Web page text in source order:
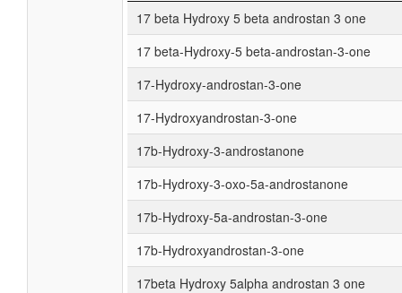
17 beta Hydroxy 5 beta androstan 3 one
17 beta-Hydroxy-5 beta-androstan-3-one
17-Hydroxy-androstan-3-one
17-Hydroxyandrostan-3-one
17b-Hydroxy-3-androstanone
17b-Hydroxy-3-oxo-5a-androstanone
17b-Hydroxy-5a-androstan-3-one
17b-Hydroxyandrostan-3-one
17beta Hydroxy 5alpha androstan 3 one